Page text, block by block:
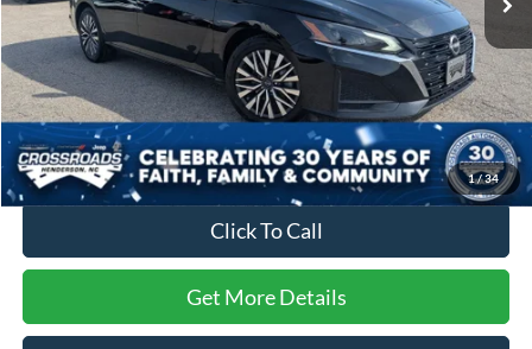
1/34
Retail Price:
$21,995
Dealer Discount:
-$2,539
Admin Fee
$899
Crossroads Price:
$20,355
Click To Call
Get More Details